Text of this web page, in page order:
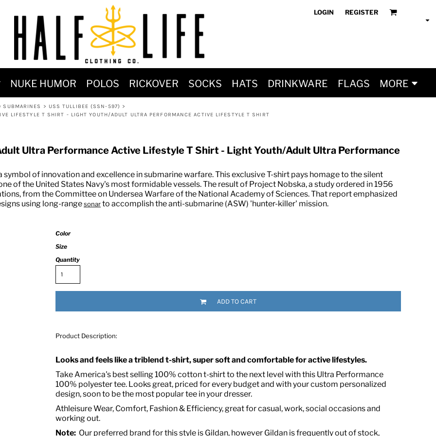
LOGIN REGISTER
NUKE HUMOR POLOS RICKOVER SOCKS HATS DRINKWARE FLAGS MORE
SUBMARINES > USS TULLIBEE (SSN-597) >
LIFESTYLE T SHIRT - LIGHT YOUTH/ADULT ULTRA PERFORMANCE ACTIVE LIFESTYLE T SHIRT
Ultra Performance Active Lifestyle T Shirt - Light Youth/Adult Ultra Performance
symbol of innovation and excellence in submarine warfare. This exclusive T-shirt pays homage to the silent
of the United States Navy's most formidable vessels. The result of Project Nobska, a study ordered in 1956
from the Committee on Undersea Warfare of the National Academy of Sciences. That report emphasized
using long-rangesonarto accomplish the anti-submarine (ASW) 'hunter-killer' mission.
Color
Size
Quantity
ADD TO CART
Product Description:
Looks and feels like a triblend t-shirt, super soft and comfortable for active lifestyles.
Take America's best selling 100% cotton t-shirt to the next level with this Ultra Performance
100% polyester tee. Looks great, priced for every budget and with your custom personalized
design, soon to be the most popular tee in your dresser.
Athleisure Wear, Comfort, Fashion & Efficiency, great for casual, work, social occasions and
working out.
Note: Our preferred brand for this style is Gildan, however Gildan is frequently out of stock,
OF POSEIDON
POPULAR)
& HOODIES